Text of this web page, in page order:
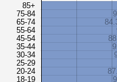
85+
75-84
65-74
55-64
45-54
35-44
30-34
25-29
20-24
18-19